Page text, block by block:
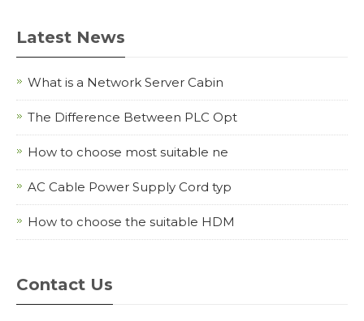
Latest News
What is a Network Server Cabin
The Difference Between PLC Opt
How to choose most suitable ne
AC Cable Power Supply Cord typ
How to choose the suitable HDM
Contact Us